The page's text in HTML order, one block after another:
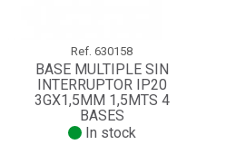
Ref. 630158
BASE MULTIPLE SIN
INTERRUPTOR IP20
3GX1,5MM 1,5MTS 4
BASES
In stock